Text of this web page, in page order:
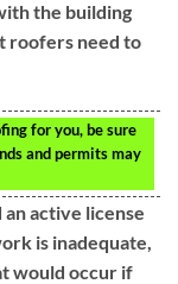
the building
roofers need to
for you, be sure
and permits may
an active license
is inadequate,
would occur if